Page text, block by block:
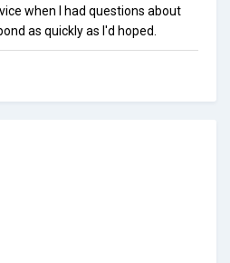
when I had questions about
as quickly as I'd hoped.